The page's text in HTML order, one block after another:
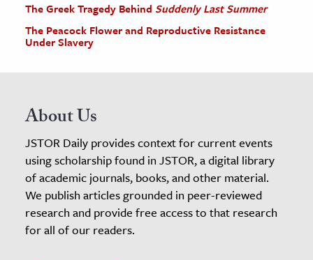
The Greek Tragedy Behind Suddenly Last Summer
The Peacock Flower and Reproductive Resistance
Under Slavery
About Us
JSTOR Daily provides context for current events
using scholarship found in JSTOR, a digital library
of academic journals, books, and other material.
We publish articles grounded in peer-reviewed
research and provide free access to that research
for all of our readers.